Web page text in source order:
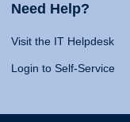
Need Help?
Visit the IT Helpdesk
Login to Self-Service